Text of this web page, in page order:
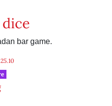
bar game.